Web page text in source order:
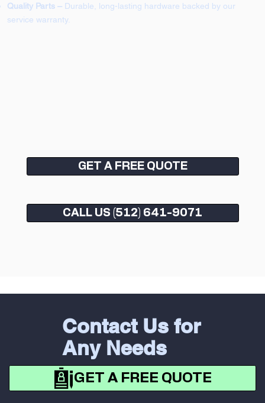
Quality Parts –Durable, long-lasting hardware backed by our
service warranty.
GET A FREE QUOTE
CALL US (512) 641-9071
Contact Us for
Any Needs
GET A FREE QUOTE